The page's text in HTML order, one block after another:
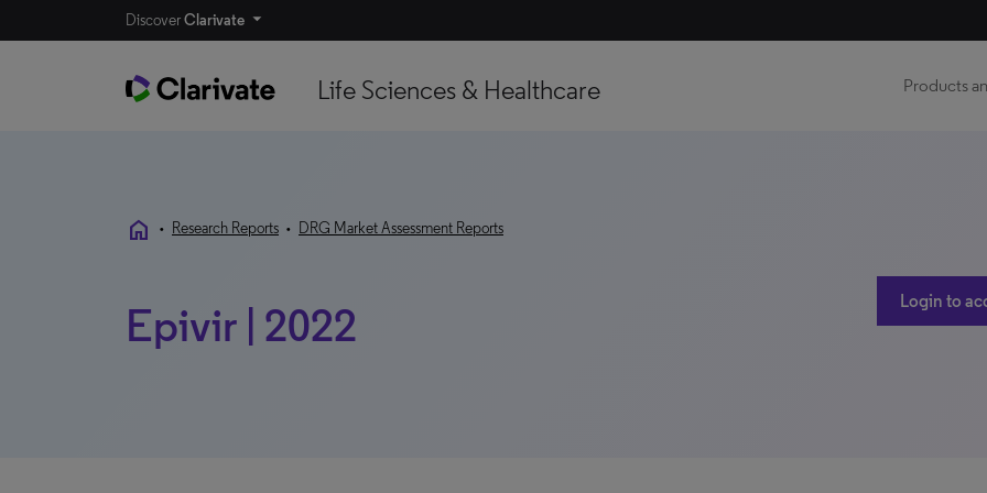
DiscoverClarivate
Life Sciences & Healthcare Products
home • Research Reports • DRG Market Assessment Reports
Epivir | 2022 Login to